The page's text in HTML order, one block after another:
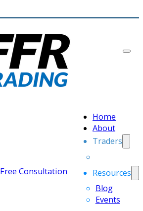
Home
About
Traders
Resources
Blog
Events
Free Consultation